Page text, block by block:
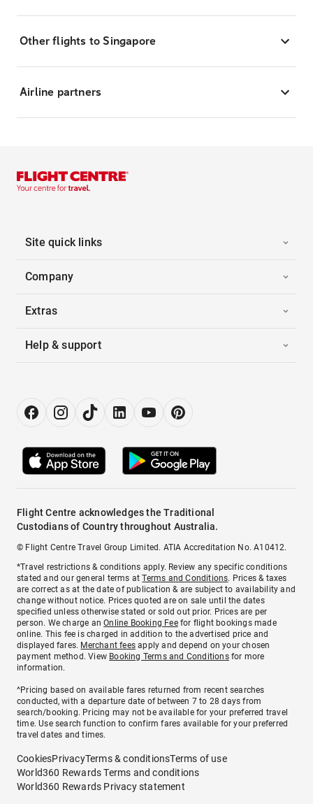
Other flights to Singapore
Airline partners
Site quick links
Company
Extras
Help & support
Flight Centre acknowledges the Traditional
Custodians of Country throughout Australia.
© Flight Centre Travel Group Limited. ATIA Accreditation No. A10412.
*Travel restrictions & conditions apply. Review any specific conditions
stated and our general terms atTerms and Conditions. Prices & taxes
are correct as at the date of publication & are subject to availability and
change without notice. Prices quoted are on sale until the dates
specified unless otherwise stated or sold out prior. Prices are per
person. We charge anOnline Booking Feefor flight bookings made
online. This fee is charged in addition to the advertised price and
displayed fares. Merchant fees apply and depend on your chosen
payment method. View Booking Terms and Conditionsfor more
information.
^Pricing based on available fares returned from recent searches
conducted, with a departure date of between 7 to 28 days from
search/booking. Pricing may not be available for your preferred travel
time. Use search function to confirm fares available for your preferred
travel dates and times.
CookiesPrivacyTerms & conditionsTerms of use
World360 Rewards Terms and conditions
World360 Rewards Privacy statement